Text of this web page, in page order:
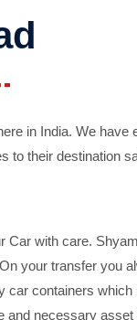
in India. We have
to their destination
Car with care.
your transfer you
car containers
and necessary